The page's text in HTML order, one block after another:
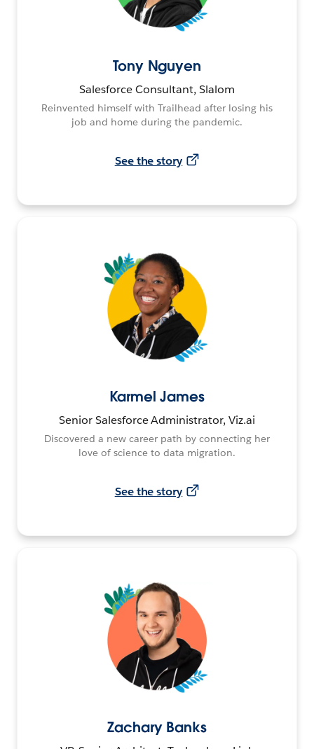
Tony Nguyen
Salesforce Consultant, Slalom
Reinvented himself with Trailhead after losing his
job and home during the pandemic.
See the story
Karmel James
Senior Salesforce Administrator, Viz.ai
Discovered a new career path by connecting her
love of science to data migration.
See the story
Zachary Banks